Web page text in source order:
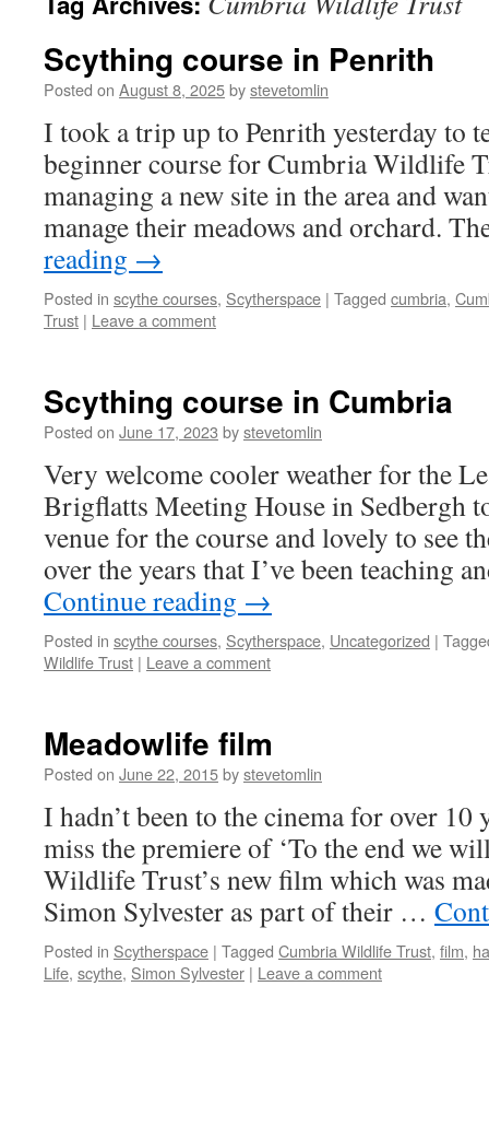
Scything course in Penrith
Posted on August 8, 2025bystevetomlin
I took a trip up to Penrith yesterday to
beginner course for Cumbria Wildlife
managing a new site in the area and
manage their meadows and orchard.
reading →
Posted in scythe courses, Scytherspace | Tagged cumbria,
Trust | Leave a comment
Scything course in Cumbria
Posted on June 17, 2023 bystevetomlin
Very welcome cooler weather for the
Brigflatts Meeting House in Sedbergh
venue for the course and lovely to see
over the years that I’ve been teaching
Continue reading →
Posted in scythe courses, Scytherspace, Uncategorized |
Wildlife Trust | Leave a comment
Meadowlife film
Posted on June 22, 2015bystevetomlin
I hadn’t been to the cinema for over 10
miss the premiere of ‘To the end we
Wildlife Trust’s new film which was
Simon Sylvester as part of their …
Posted in Scytherspace | Tagged Cumbria Wildlife Trust, film,
Life, scythe, Simon Sylvester | Leave a comment